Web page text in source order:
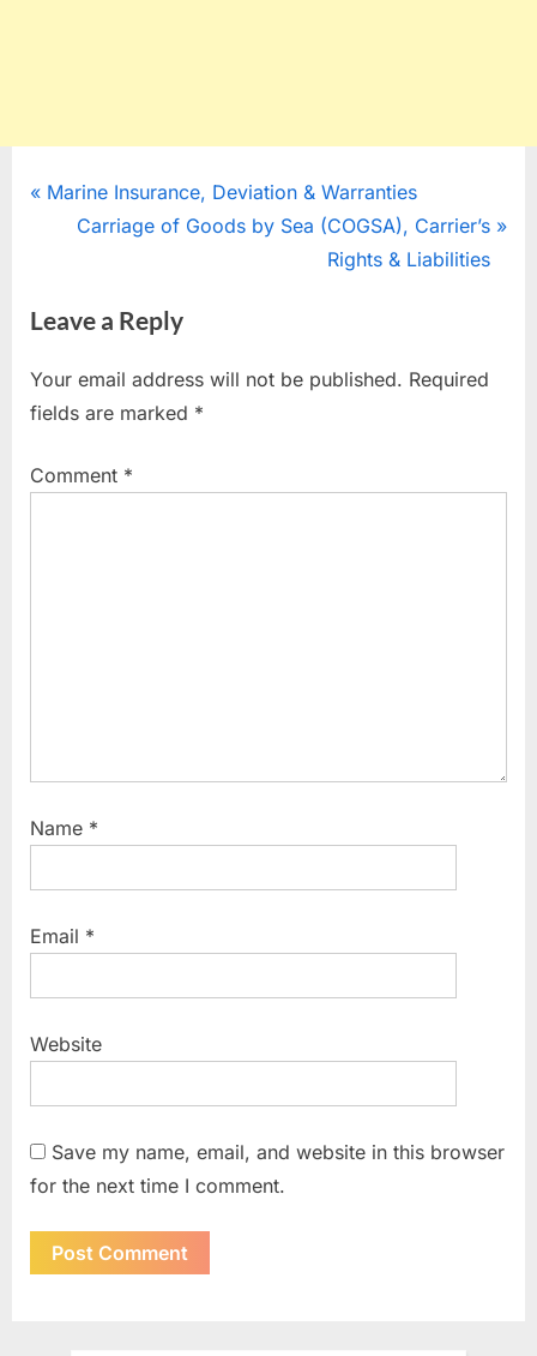
Post
navigation
P
i
u
s
o
Marine Insurance, Deviation & Warranties
N
t
o
s
:
Carriage of Goods by Sea (COGSA), Carrier’s
Rights & Liabilities
Leave a Reply
Your email address will not be published. Required
fields are marked *
Comment *
Name *
Email *
Website
Save my name, email, and website in this browser
for the next time I comment.